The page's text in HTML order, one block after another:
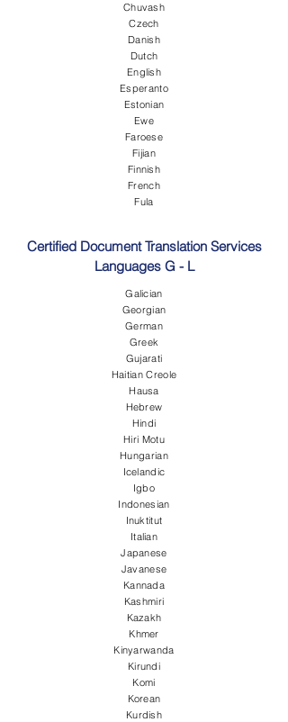
Chuvash
Czech
Danish
Dutch
English
Esperanto
Estonian
Ewe
Faroese
Fijian
Finnish
French
Fula
Certified Document Translation Services
Languages G - L
Galician
Georgian
German
Greek
Gujarati
Haitian Creole
Hausa
Hebrew
Hindi
Hiri Motu
Hungarian
Icelandic
Igbo
Indonesian
Inuktitut
Italian
Japanese
Javanese
Kannada
Kashmiri
Kazakh
Khmer
Kinyarwanda
Kirundi
Komi
Korean
Kurdish